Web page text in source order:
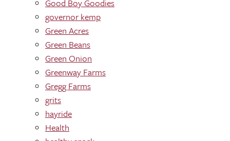
Good Boy Goodies
governor kemp
Green Acres
Green Beans
Green Onion
Greenway Farms
Gregg Farms
grits
hayride
Health